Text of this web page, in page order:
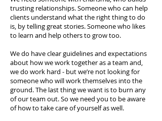
trusting relationships. Someone who can help
clients understand what the right thing to do
is, by telling great stories. Someone who likes
to learn and help others to grow too.
We do have clear guidelines and expectations
about how we work together as a team and,
we do work hard - but we’re not looking for
someone who will work themselves into the
ground. The last thing we want is to burn any
of our team out. So we need you to be aware
of how to take care of yourself as well.